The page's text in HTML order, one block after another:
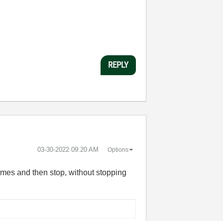
REPLY
‎03-30-2022 09:20 AM Options
and then stop, without stopping